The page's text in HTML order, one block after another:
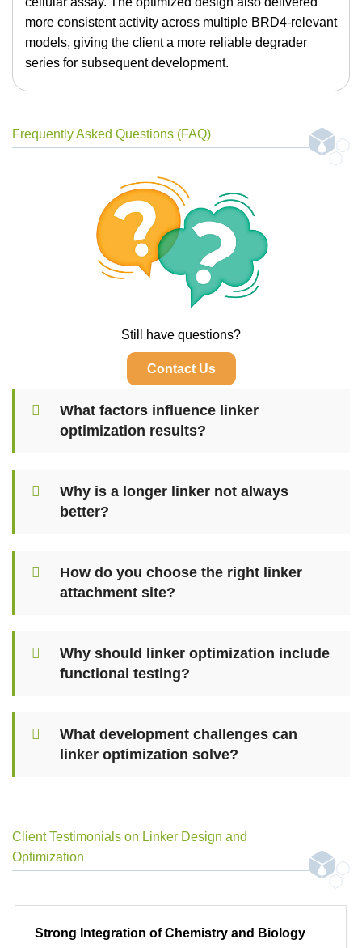
more consistent activity across multiple BRD4-relevant
models, giving the client a more reliable degrader
series for subsequent development.
Frequently Asked Questions (FAQ)
Still have questions?
Contact Us
What factors influence linker
optimization results?
Why is a longer linker not always
better?
How do you choose the right linker
attachment site?
Why should linker optimization include
functional testing?
What development challenges can
linker optimization solve?
Client Testimonials on Linker Design and
Optimization
Strong Integration of Chemistry and Biology